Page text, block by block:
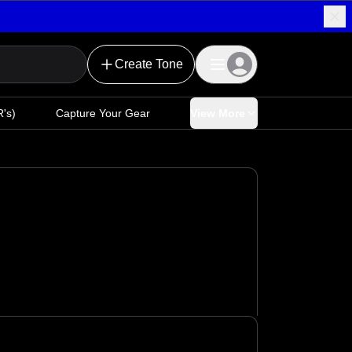
Create Tone
Capture Your Gear